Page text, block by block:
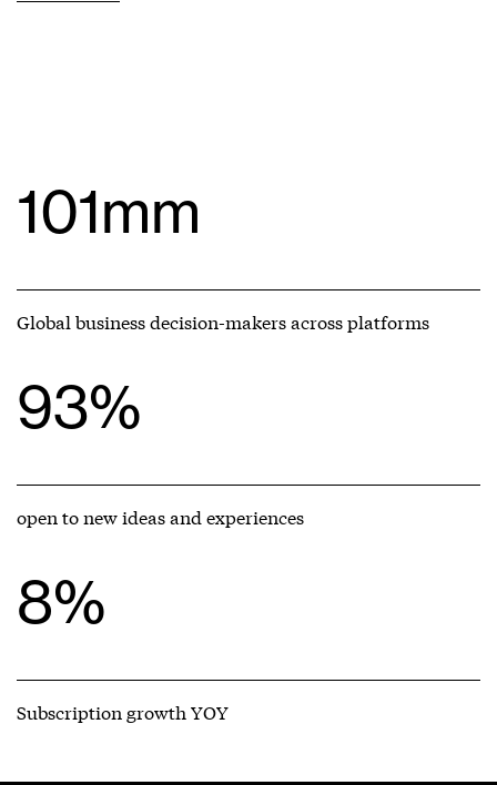
101mm
Global business decision-makers across platforms
93%
open to new ideas and experiences
8%
Subscription growth YOY